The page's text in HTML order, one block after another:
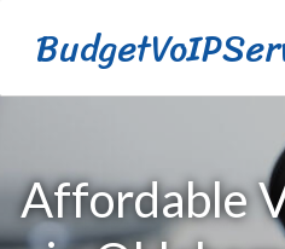
Affordable